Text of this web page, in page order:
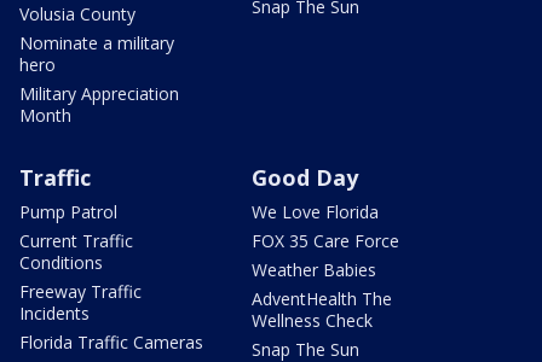
Volusia County
Nominate a military
hero
Military Appreciation
Month
Snap The Sun
Traffic
Pump Patrol
Current Traffic
Conditions
Freeway Traffic
Incidents
Florida Traffic Cameras
Good Day
We Love Florida
FOX 35 Care Force
Weather Babies
AdventHealth The
Wellness Check
Snap The Sun